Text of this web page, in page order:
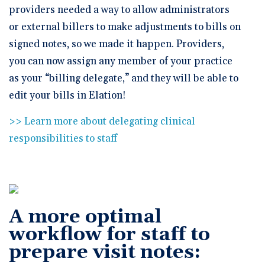
providers needed a way to allow administrators
or external billers to make adjustments to bills on
signed notes, so we made it happen. Providers,
you can now assign any member of your practice
as your “billing delegate,” and they will be able to
edit your bills in Elation!
>> Learn more about delegating clinical
responsibilities to staff
A more optimal
workflow for staff to
prepare visit notes: